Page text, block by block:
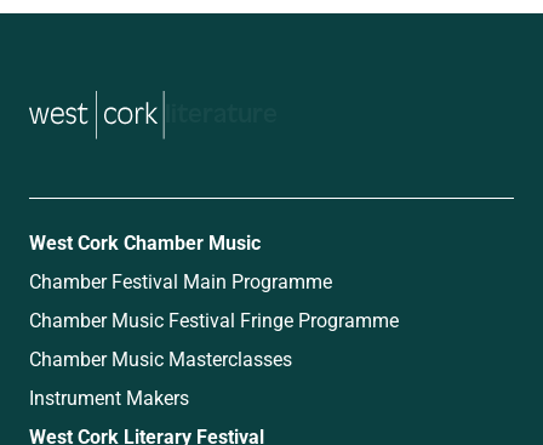
West Cork Chamber Music
Chamber Festival Main Programme
Chamber Music Festival Fringe Programme
Chamber Music Masterclasses
Instrument Makers
West Cork Literary Festival